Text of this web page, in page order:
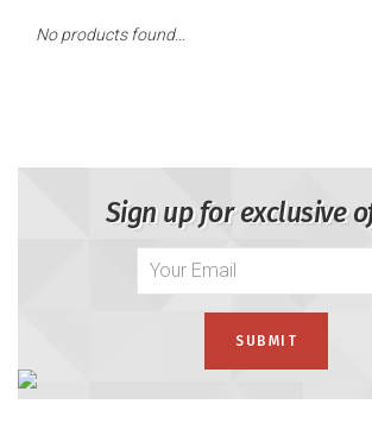
No products found...
Sign up for exclusive